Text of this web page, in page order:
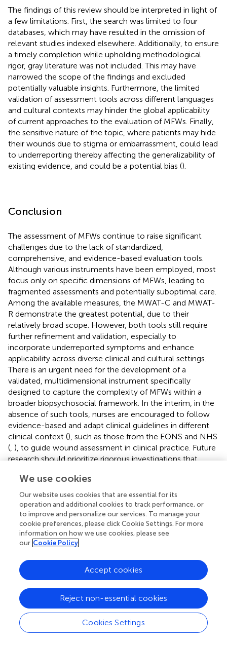
The findings of this review should be interpreted in light of
a few limitations. First, the search was limited to four
databases, which may have resulted in the omission of
relevant studies indexed elsewhere. Additionally, to ensure
a timely completion while upholding methodological
rigor, gray literature was not included. This may have
narrowed the scope of the findings and excluded
potentially valuable insights. Furthermore, the limited
validation of assessment tools across different languages
and cultural contexts may hinder the global applicability
of current approaches to the evaluation of MFWs. Finally,
the sensitive nature of the topic, where patients may hide
their wounds due to stigma or embarrassment, could lead
to underreporting thereby affecting the generalizability of
existing evidence, and could be a potential bias ().
Conclusion
The assessment of MFWs continue to raise significant
challenges due to the lack of standardized,
comprehensive, and evidence-based evaluation tools.
Although various instruments have been employed, most
focus only on specific dimensions of MFWs, leading to
fragmented assessments and potentially suboptimal care.
Among the available measures, the MWAT-C and MWAT-
R demonstrate the greatest potential, due to their
relatively broad scope. However, both tools still require
further refinement and validation, especially to
incorporate underreported symptoms and enhance
applicability across diverse clinical and cultural settings.
There is an urgent need for the development of a
validated, multidimensional instrument specifically
designed to capture the complexity of MFWs within a
broader biopsychosocial framework. In the interim, in the
absence of such tools, nurses are encouraged to follow
evidence-based and adapt clinical guidelines in different
clinical context (), such as those from the EONS and NHS
( ), to guide wound assessment in clinical practice. Future
research should prioritize rigorous investigations that
beyond traditional, non-standardized approaches. This
process will ultimately improve the assessment of MFWs
in palliative care settings and provide better support to
patients, their families, and healthcare professionals.
Statements
DN: Conceptualization, Writing – original draft, Writing –
review & editing, Project administration, Formal analysis,
Methodology, Supervision, Data curation. FG: Supervision,
Writing – original draft, Formal analysis, Writing – review &
We use cookies
Our website uses cookies that are essential for its
operation and additional cookies to track performance, or
to improve and personalize our services. To manage your
cookie preferences, please click Cookie Settings. For more
information on how we use cookies, please see
our Cookie Policy
Cookies Settings
Reject non-essential cookies
Accept cookies